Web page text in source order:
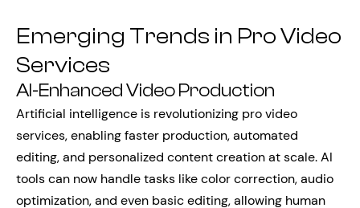
Emerging Trends in Pro Video
Services
AI-Enhanced Video Production
Artificial intelligence is revolutionizing pro video
services, enabling faster production, automated
editing, and personalized content creation at scale. AI
tools can now handle tasks like color correction, audio
optimization, and even basic editing, allowing human